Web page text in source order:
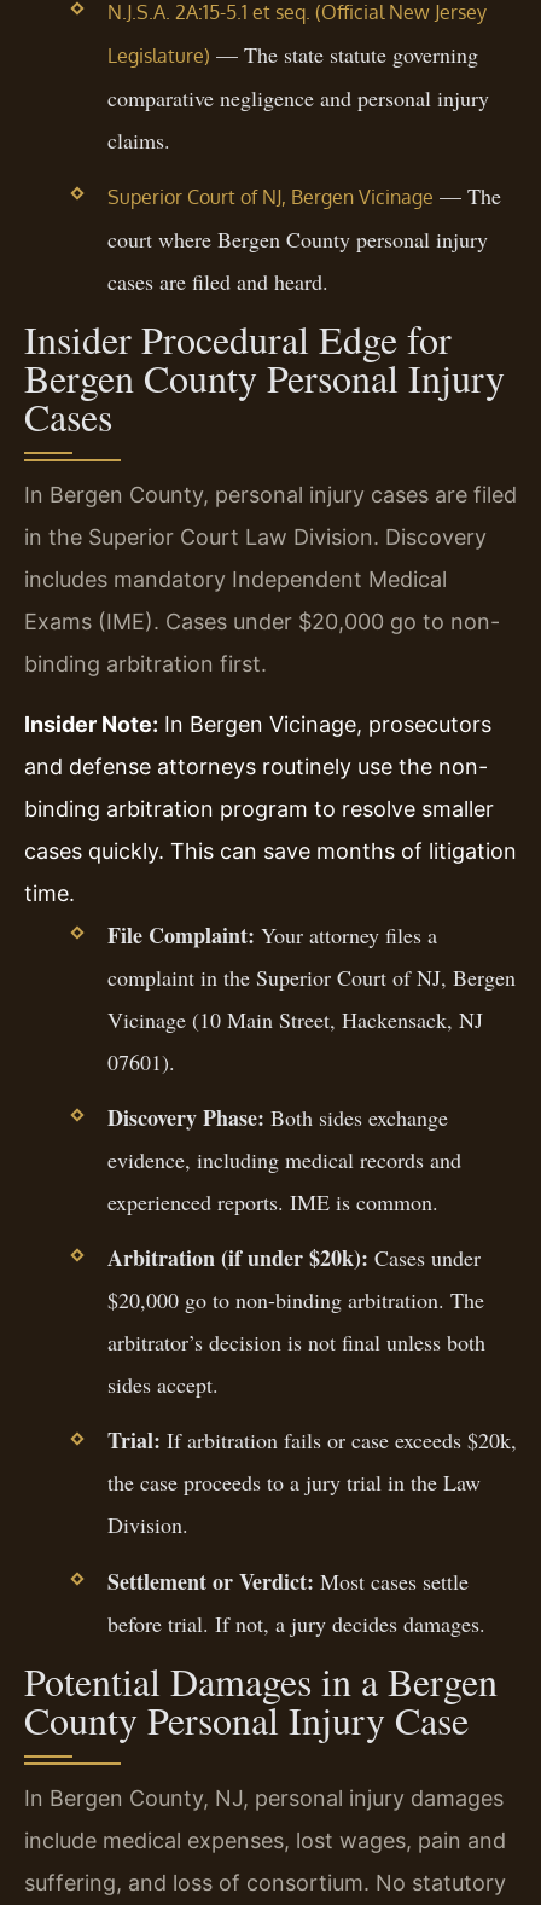
N.J.S.A. 2A:15-5.1 et seq. (Official New Jersey
Legislature) — The state statute governing
comparative negligence and personal injury
claims.
Superior Court of NJ, Bergen Vicinage — The
court where Bergen County personal injury
cases are filed and heard.
Insider Procedural Edge for
Bergen County Personal Injury
Cases
In Bergen County, personal injury cases are filed
in the Superior Court Law Division. Discovery
includes mandatory Independent Medical
Exams (IME). Cases under $20,000 go to non-
binding arbitration first.
Insider Note: In Bergen Vicinage, prosecutors
and defense attorneys routinely use the non-
binding arbitration program to resolve smaller
cases quickly. This can save months of litigation
time.
File Complaint: Your attorney files a
complaint in the Superior Court of NJ, Bergen
Vicinage (10 Main Street, Hackensack, NJ
07601).
Discovery Phase: Both sides exchange
evidence, including medical records and
experienced reports. IME is common.
Arbitration (if under $20k): Cases under
$20,000 go to non-binding arbitration. The
arbitrator’s decision is not final unless both
sides accept.
Trial: If arbitration fails or case exceeds $20k,
the case proceeds to a jury trial in the Law
Division.
Settlement or Verdict: Most cases settle
before trial. If not, a jury decides damages.
Potential Damages in a Bergen
County Personal Injury Case
In Bergen County, NJ, personal injury damages
include medical expenses, lost wages, pain and
suffering, and loss of consortium. No statutory